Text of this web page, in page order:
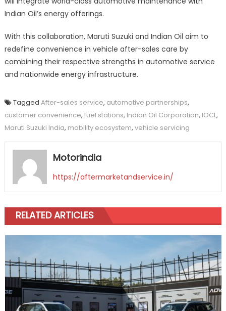
Indian Oil’s energy offerings.
With this collaboration, Maruti Suzuki and Indian Oil aim to
redefine convenience in vehicle after-sales care by
combining their respective strengths in automotive service
and nationwide energy infrastructure.
Tagged After-sales service, automotive partnerships,
customer convenience, fuel stations, Indian Oil Corporation, IOCL,
Maruti Suzuki India, mobility ecosystem, vehicle servicing
Motorindia
https://aftermarketandservice.in/
RELATED ARTICLES